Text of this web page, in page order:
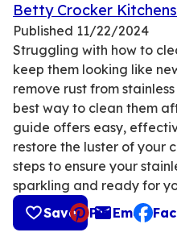
Betty Crocker Kitchens
Published 11/22/2024
Struggling with how to
keep them looking like
remove rust from
best way to clean them
guide offers easy,
restore the luster of your
steps to ensure your
sparkling and ready for
Save
Pin Email
,